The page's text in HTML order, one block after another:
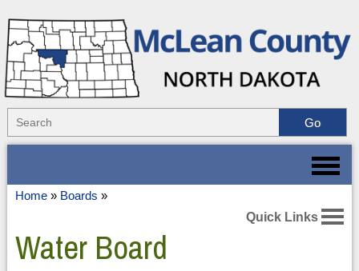
Home» Boards »
Quick Links
Water Board